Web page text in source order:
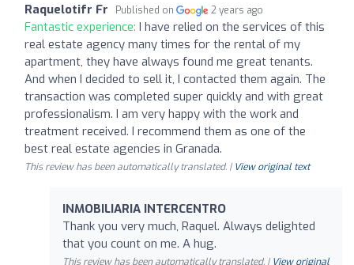
Raquelotifr Fr Published on 2 years ago
Fantastic experience: I have relied on the services of this
real estate agency many times for the rental of my
apartment, they have always found me great tenants.
And when I decided to sell it, I contacted them again. The
transaction was completed super quickly and with great
professionalism. I am very happy with the work and
treatment received. I recommend them as one of the
best real estate agencies in Granada.
This review has been automatically translated. | View original text
INMOBILIARIA INTERCENTRO
Thank you very much, Raquel. Always delighted
that you count on me. A hug.
This review has been automatically translated. | View original